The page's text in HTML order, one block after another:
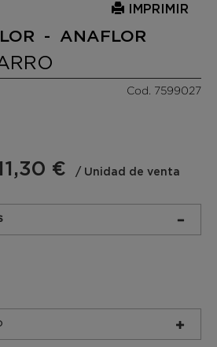
IMPRIMIR
- ANAFLOR
Cod. 7599027
€ / Unidad de venta